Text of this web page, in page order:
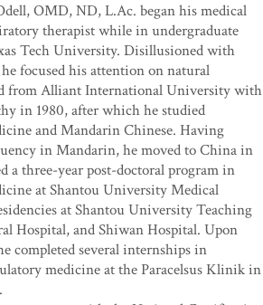
OMD, ND, L.Ac. began his medical
therapist while in undergraduate
Tech University. Disillusioned with
focused his attention on natural
from Alliant International University with
in 1980, after which he studied
and Mandarin Chinese. Having
in Mandarin, he moved to China in
a three-year post-doctoral program in
at Shantou University Medical
at Shantou University Teaching
Hospital, and Shiwan Hospital. Upon
completed several internships in
medicine at the Paracelsus Klinik in